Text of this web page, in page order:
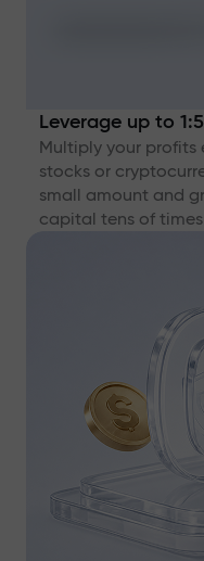
Leverage up to
Multiply your profits
stocks or
small amount and
capital tens of